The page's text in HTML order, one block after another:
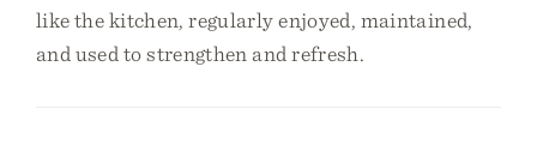
like the kitchen, regularly enjoyed, maintained,
and used to strengthen and refresh.